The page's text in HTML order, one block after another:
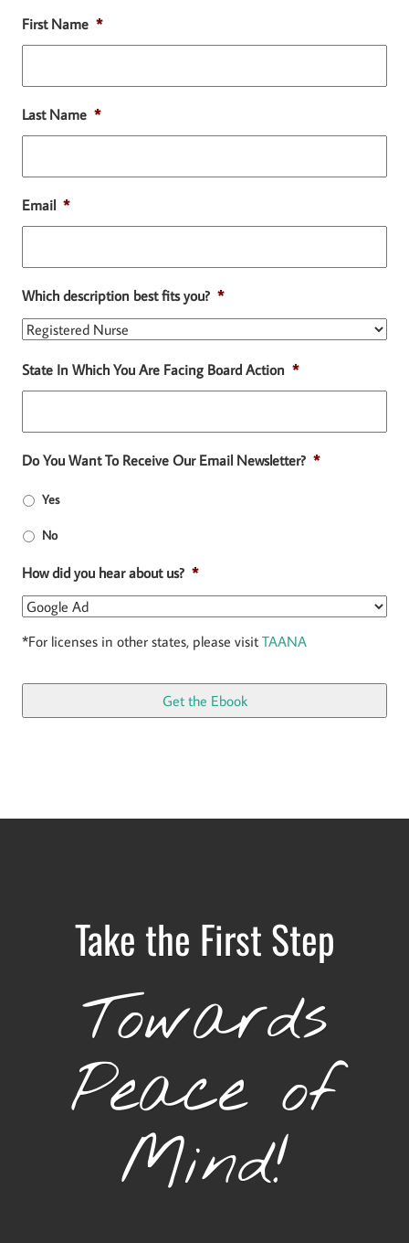
First Name *
Last Name *
Email *
Which description best fits you? *
State In Which You Are Facing Board Action *
Do You Want To Receive Our Email Newsletter? *
Yes
No
How did you hear about us? *
*For licenses in other states, please visit TAANA
Take the First Step
Towards
Peace of
Mind!